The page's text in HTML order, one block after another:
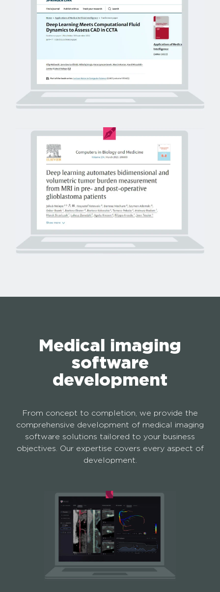
Medical imaging
software
development
From concept to completion, we provide the
comprehensive development of medical imaging
software solutions tailored to your business
objectives. Our expertise covers every aspect of
development.